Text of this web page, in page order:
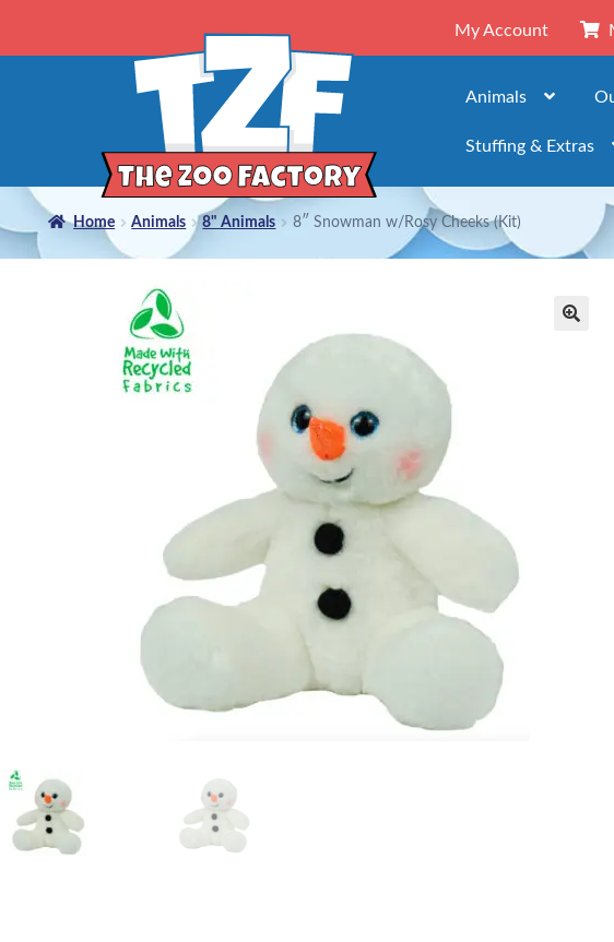
My Account
Animals
Stuffing & Extras
Home Animals 8" Animals 8″ Snowman w/Rosy Cheeks (Kit)